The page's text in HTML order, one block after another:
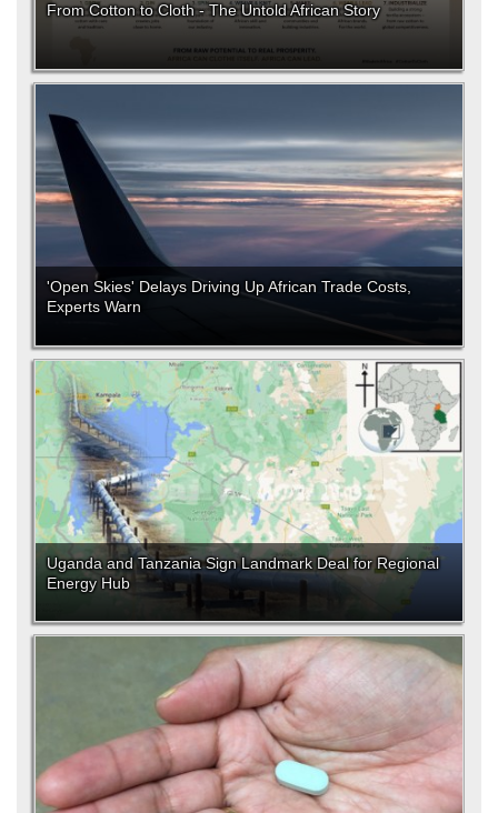
From Cotton to Cloth - The Untold African Story
'Open Skies' Delays Driving Up African Trade Costs,
Experts Warn
Uganda and Tanzania Sign Landmark Deal for Regional
Energy Hub